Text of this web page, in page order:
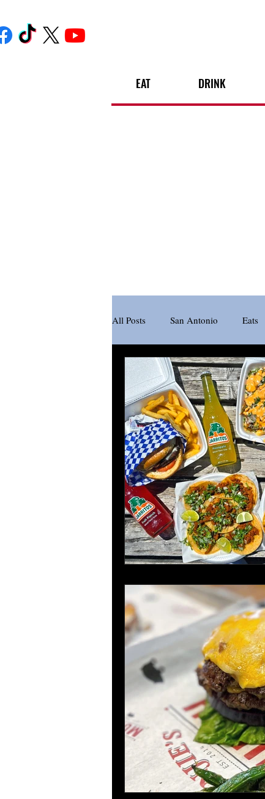
EAT DRINK
All Posts San Antonio Eats
New Braunfels Brewery
Pasta Sandwich Katsu
Juice Bar Acai Bowl